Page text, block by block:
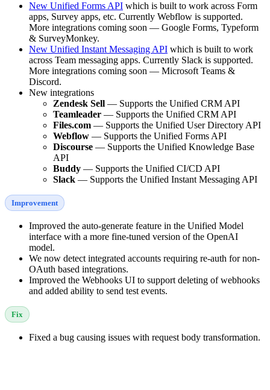
New Unified Forms API which is built to work across Form
apps, Survey apps, etc. Currently Webflow is supported.
More integrations coming soon — Google Forms, Typeform
& SurveyMonkey.
New Unified Instant Messaging API which is built to work
across Team messaging apps. Currently Slack is supported.
More integrations coming soon — Microsoft Teams &
Discord.
New integrations
Zendesk Sell — Supports the Unified CRM API
Teamleader — Supports the Unified CRM API
Files.com — Supports the Unified User Directory API
Webflow — Supports the Unified Forms API
Discourse — Supports the Unified Knowledge Base
API
Buddy — Supports the Unified CI/CD API
Slack — Supports the Unified Instant Messaging API
Improvement
Improved the auto-generate feature in the Unified Model
interface with a more fine-tuned version of the OpenAI
model.
We now detect integrated accounts requiring re-auth for non-
OAuth based integrations.
Improved the Webhooks UI to support deleting of webhooks
and added ability to send test events.
Fix
Fixed a bug causing issues with request body transformation.